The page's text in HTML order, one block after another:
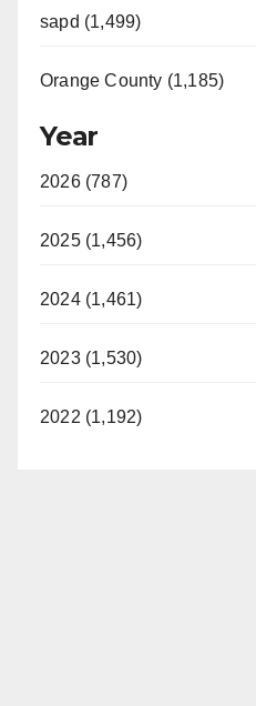
sapd (1,499)
Orange County (1,185)
Year
2026 (787)
2025 (1,456)
2024 (1,461)
2023 (1,530)
2022 (1,192)